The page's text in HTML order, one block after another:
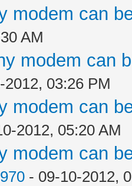
modem can
AM
modem can
2012, 03:26 PM
modem can
2012, 05:20 AM
modem can
- 09-10-2012,